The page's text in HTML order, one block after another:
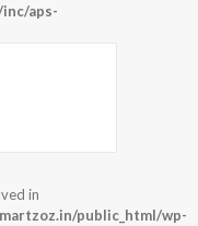
aps-
in
public_html/wp-